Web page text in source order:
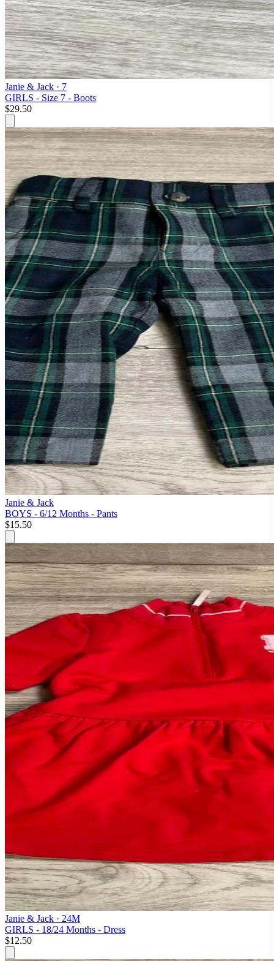
Janie & Jack · 7
GIRLS - Size 7 - Boots
$29.50
Janie & Jack
BOYS - 6/12 Months - Pants
$15.50
Janie & Jack · 24M
GIRLS - 18/24 Months - Dress
$12.50